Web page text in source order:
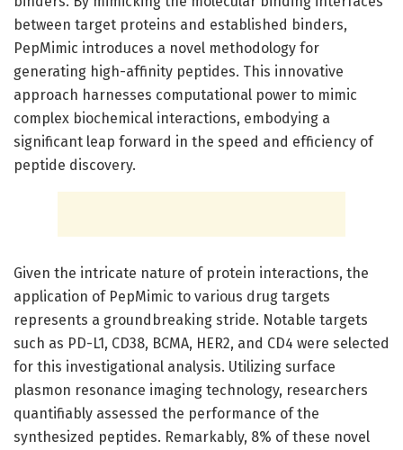
between target proteins and established binders,
PepMimic introduces a novel methodology for
generating high-affinity peptides. This innovative
approach harnesses computational power to mimic
complex biochemical interactions, embodying a
significant leap forward in the speed and efficiency of
peptide discovery.
Given the intricate nature of protein interactions, the
application of PepMimic to various drug targets
represents a groundbreaking stride. Notable targets
such as PD-L1, CD38, BCMA, HER2, and CD4 were selected
for this investigational analysis. Utilizing surface
plasmon resonance imaging technology, researchers
quantifiably assessed the performance of the
synthesized peptides. Remarkably, 8% of these novel